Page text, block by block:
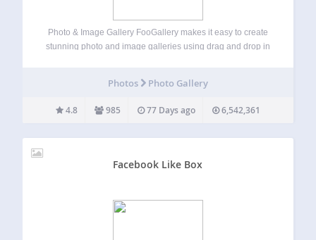
Photo & Image Gallery FooGallery makes it easy to create
stunning photo and image galleries using drag and drop in
live previews, a built-in lightbox, and deep…
Photos Photo Gallery
4.8 985 77 Days ago 6,542,361
Facebook Like Box